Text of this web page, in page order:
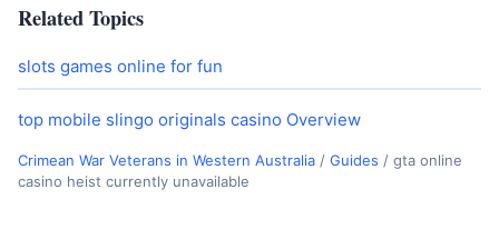
Related Topics
slots games online for fun
top mobile slingo originals casino Overview
Crimean War Veterans in Western Australia / Guides / gta online
casino heist currently unavailable